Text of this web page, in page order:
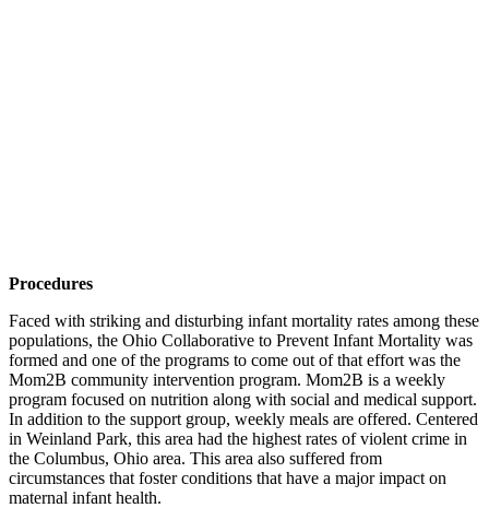
Procedures
Faced with striking and disturbing infant mortality rates among these
populations, the Ohio Collaborative to Prevent Infant Mortality was
formed and one of the programs to come out of that effort was the
Mom2B community intervention program. Mom2B is a weekly
program focused on nutrition along with social and medical support.
In addition to the support group, weekly meals are offered. Centered
in Weinland Park, this area had the highest rates of violent crime in
the Columbus, Ohio area. This area also suffered from
circumstances that foster conditions that have a major impact on
maternal infant health.